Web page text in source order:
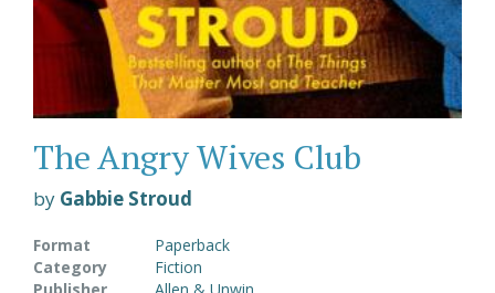
The Angry Wives Club
by Gabbie Stroud
Format
Paperback
Category
Fiction